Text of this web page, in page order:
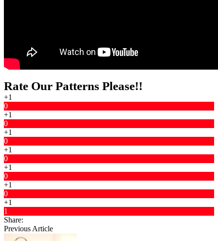
Rate Our Patterns Please!!
+1
0
+1
0
+1
0
+1
0
+1
0
+1
0
+1
1
Share:
Previous Article